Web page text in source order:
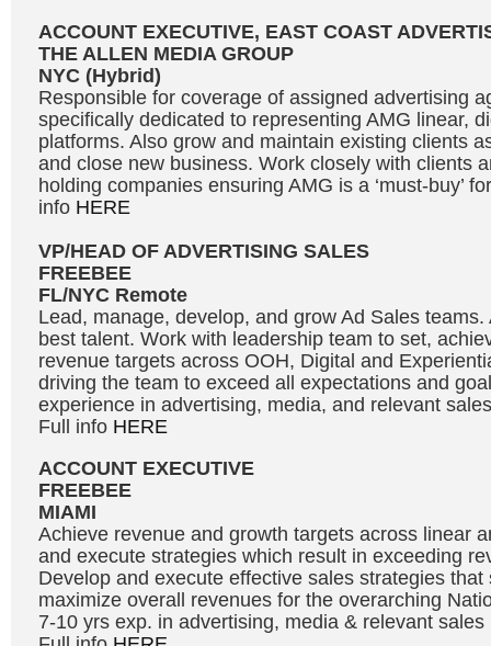
ACCOUNT EXECUTIVE, EAST COAST
THE ALLEN MEDIA GROUP
NYC (Hybrid)
Responsible for coverage of assigned advertising
specifically dedicated to representing AMG linear,
platforms. Also grow and maintain existing clients
and close new business. Work closely with clients
holding companies ensuring AMG is a ‘must-buy’
info HERE
VP/HEAD OF ADVERTISING SALES
FREEBEE
FL/NYC Remote
Lead, manage, develop, and grow Ad Sales
best talent. Work with leadership team to set,
revenue targets across OOH, Digital and
driving the team to exceed all expectations and
experience in advertising, media, and relevant
Full info HERE
ACCOUNT EXECUTIVE
FREEBEE
MIAMI
Achieve revenue and growth targets across linear
and execute strategies which result in exceeding
Develop and execute effective sales strategies
maximize overall revenues for the overarching
7-10 yrs exp. in advertising, media & relevant